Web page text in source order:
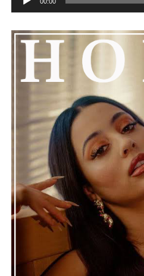
song’s lyrics speak for
attracted to its expressive
instrumentation, or its
“Where Is the Love” is a
honest storytelling and
continue to define the very
jazz.
See also
Damanithesun
Masterpiece with
Connect with on Spotify